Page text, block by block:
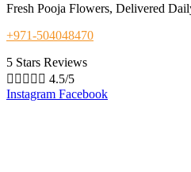
Fresh Pooja Flowers, Delivered
+971-504048470
5 Stars Reviews
     4.5/5
Instagram Facebook